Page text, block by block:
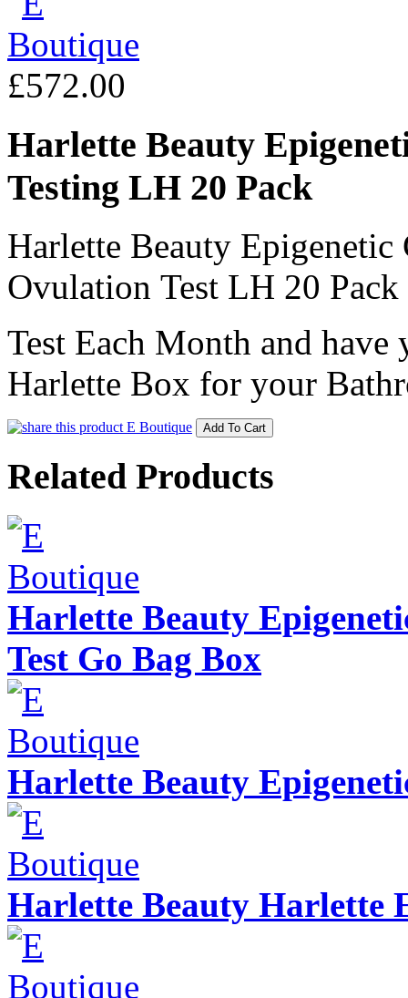
£572.00
Harlette Beauty
Testing LH 20 Pack
Harlette Beauty Epigenetic
Ovulation Test LH 20 Pack
Test Each Month and
Harlette Box for your
Related Products
Harlette Beauty
Test Go Bag Box
Harlette Beauty
Harlette Beauty Harlette